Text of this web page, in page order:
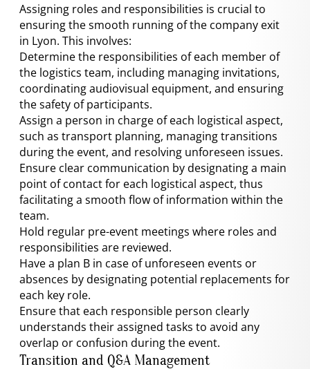
Assigning roles and responsibilities is crucial to
ensuring the smooth running of the company exit
in Lyon. This involves:
Determine the responsibilities of each member of
the logistics team, including managing invitations,
coordinating audiovisual equipment, and ensuring
the safety of participants.
Assign a person in charge of each logistical aspect,
such as transport planning, managing transitions
during the event, and resolving unforeseen issues.
Ensure clear communication by designating a main
point of contact for each logistical aspect, thus
facilitating a smooth flow of information within the
team.
Hold regular pre-event meetings where roles and
responsibilities are reviewed.
Have a plan B in case of unforeseen events or
absences by designating potential replacements for
each key role.
Ensure that each responsible person clearly
understands their assigned tasks to avoid any
overlap or confusion during the event.
Transition and Q&A Management